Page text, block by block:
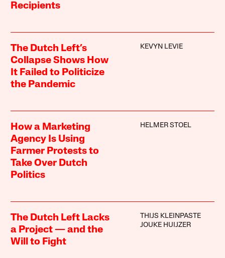
Recipients
The Dutch Left’s
Collapse Shows How
It Failed to Politicize
the Pandemic
KEVYN LEVIE
How a Marketing
Agency Is Using
Farmer Protests to
Take Over Dutch
Politics
HELMER STOEL
The Dutch Left Lacks
a Project — and the
Will to Fight
THIJS KLEINPASTE
JOUKE HUIJZER